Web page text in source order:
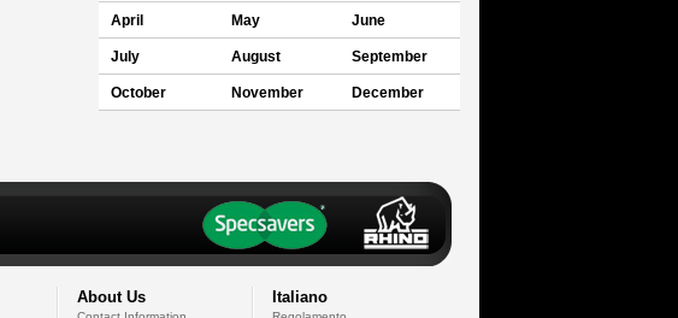
April May June
July August September
October November December
About Us Italiano